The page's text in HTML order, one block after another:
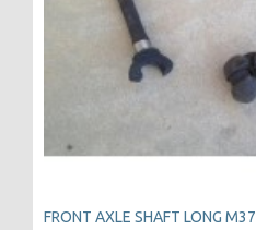
FRONT AXLE SHAFT LONG M37